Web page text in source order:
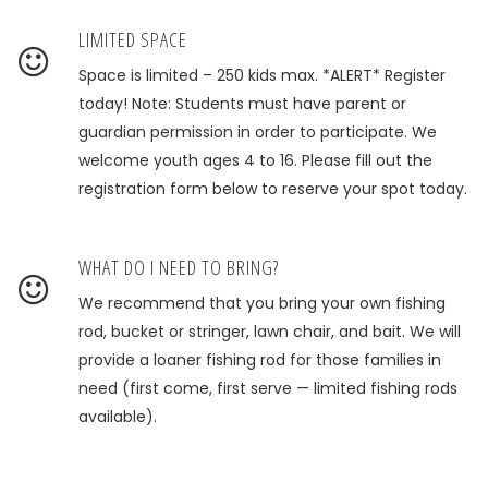
LIMITED SPACE
Space is limited – 250 kids max. *ALERT* Register
today! Note: Students must have parent or
guardian permission in order to participate. We
welcome youth ages 4 to 16. Please fill out the
registration form below to reserve your spot today.
WHAT DO I NEED TO BRING?
We recommend that you bring your own fishing
rod, bucket or stringer, lawn chair, and bait. We will
provide a loaner fishing rod for those families in
need (first come, first serve — limited fishing rods
available).